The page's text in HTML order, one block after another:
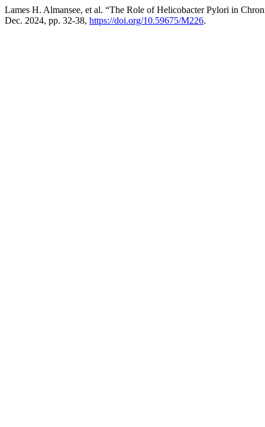
Lames H. Almansee, et al. “The Role of Helicobacter Pylori in
Dec. 2024, pp. 32-38, https://doi.org/10.59675/M226.